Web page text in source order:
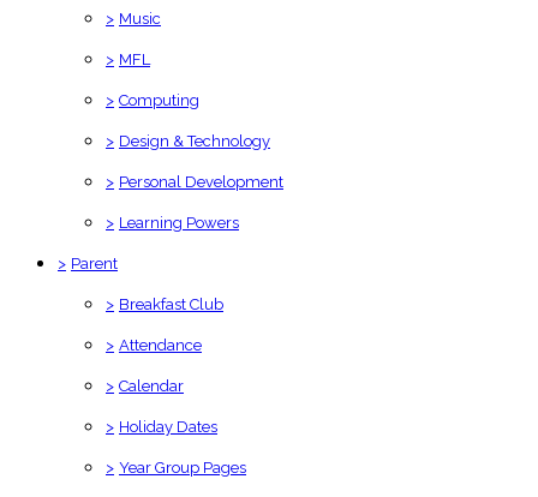
> Music
> MFL
> Computing
> Design & Technology
> Personal Development
> Learning Powers
> Parent
> Breakfast Club
> Attendance
> Calendar
> Holiday Dates
> Year Group Pages